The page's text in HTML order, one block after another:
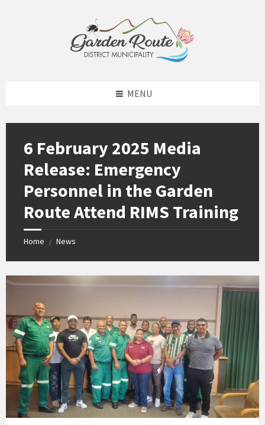
MENU
6 February 2025 Media
Release: Emergency
Personnel in the Garden
Route Attend RIMS Training
Home / News